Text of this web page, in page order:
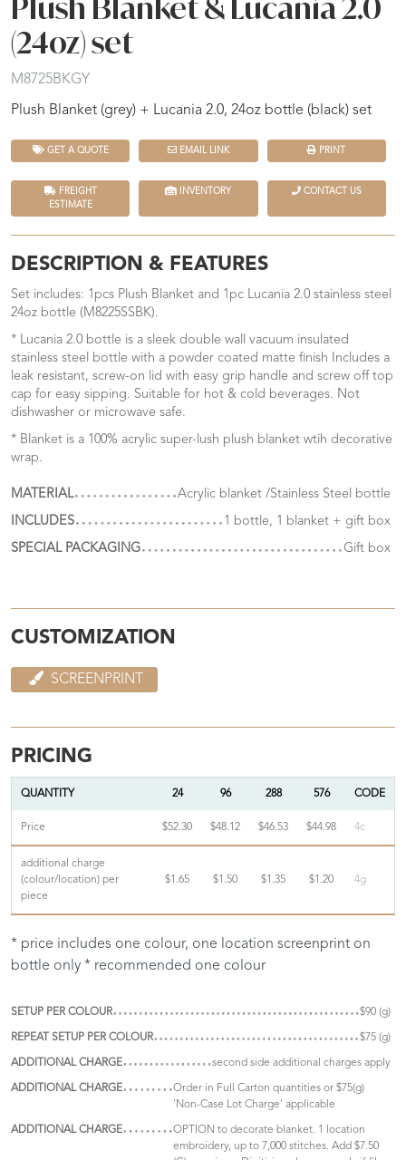
Plush Blanket & Lucania 2.0
(24oz) set
M8725BKGY
Plush Blanket (grey) + Lucania 2.0, 24oz bottle (black) set
GET A QUOTE EMAIL LINK PRINT
FREIGHT
ESTIMATE
INVENTORY CONTACT US
DESCRIPTION & FEATURES
Set includes: 1pcs Plush Blanket and 1pc Lucania 2.0 stainless steel
24oz bottle (M8225SSBK).
* Lucania 2.0 bottle is a sleek double wall vacuum insulated
stainless steel bottle with a powder coated matte finish Includes a
leak resistant, screw-on lid with easy grip handle and screw off top
cap for easy sipping. Suitable for hot & cold beverages. Not
dishwasher or microwave safe.
* Blanket is a 100% acrylic super-lush plush blanket wtih decorative
wrap.
MATERIAL
Acrylic blanket /Stainless Steel bottle
INCLUDES
1 bottle, 1 blanket + gift box
SPECIAL PACKAGING
Gift box
CUSTOMIZATION
SCREENPRINT
PRICING
QUANTITY 24 96 288 576 CODE
Price $52.30 $48.12 $46.53 $44.98 4c
additional charge
(colour/location) per
piece
$1.65 $1.50 $1.35 $1.20 4g
* price includes one colour, one location screenprint on
bottle only * recommended one colour
SETUP PER COLOUR $90 (g)
REPEAT SETUP PER COLOUR $75 (g)
ADDITIONAL CHARGE second side additional charges apply
ADDITIONAL CHARGE
Order in Full Carton quantities or $75(g)
'Non-Case Lot Charge' applicable
ADDITIONAL CHARGE
OPTION to decorate blanket. 1 location
embroidery, up to 7,000 stitches. Add $7.50